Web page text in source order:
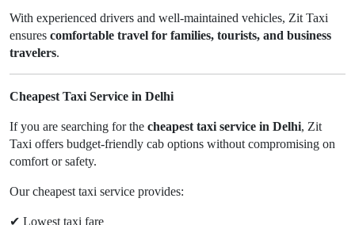
With experienced drivers and well-maintained vehicles, Zit Taxi
ensures comfortable travel for families, tourists, and business
travelers.
Cheapest Taxi Service in Delhi
If you are searching for the cheapest taxi service in Delhi, Zit
Taxi offers budget-friendly cab options without compromising on
comfort or safety.
Our cheapest taxi service provides:
✔ Lowest taxi fare